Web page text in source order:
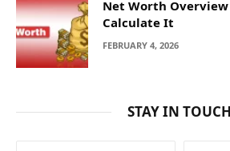
Net Worth
Calculate It
FEBRUARY 4, 2026
STAY IN TOUCH